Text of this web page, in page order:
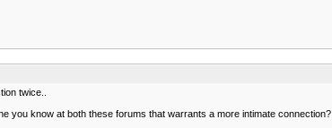
twice..
you know at both these forums that warrants a more intimate connection?